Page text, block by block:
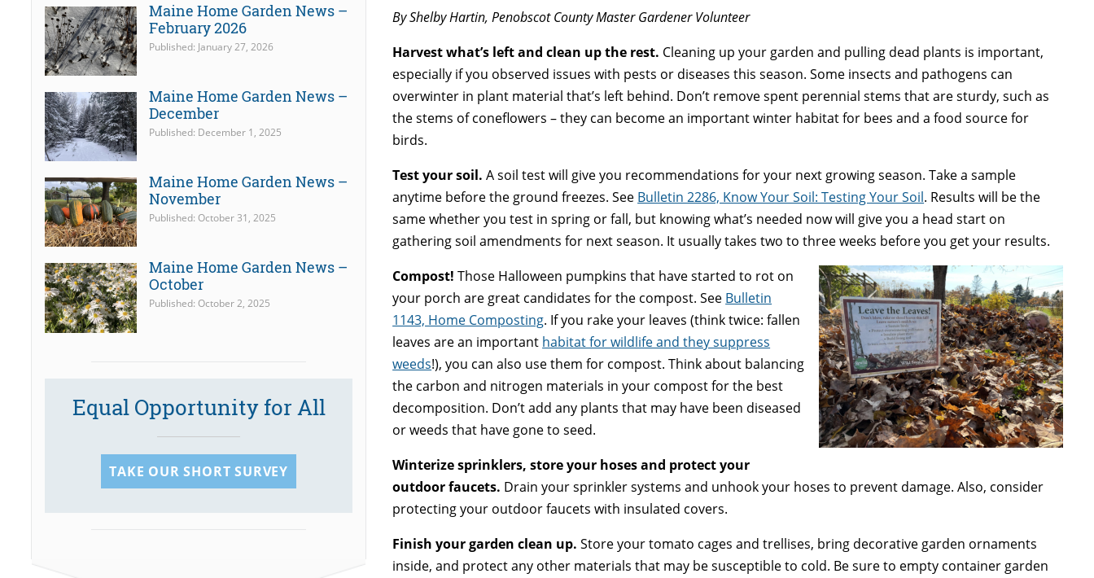
By Shelby Hartin, Penobscot County Master Gardener Volunteer
Harvest what’s left and clean up the rest. Cleaning up your garden and pulling dead plants is important,
especially if you observed issues with pests or diseases this season. Some insects and pathogens can
overwinter in plant material that’s left behind. Don’t remove spent perennial stems that are sturdy, such as
the stems of coneflowers – they can become an important winter habitat for bees and a food source for
birds.
Test your soil. A soil test will give you recommendations for your next growing season. Take a sample
anytime before the ground freezes. See Bulletin 2286, Know Your Soil: Testing Your Soil. Results will be the
same whether you test in spring or fall, but knowing what’s needed now will give you a head start on
gathering soil amendments for next season. It usually takes two to three weeks before you get your results.
Compost! Those Halloween pumpkins that have started to rot on
your porch are great candidates for the compost. See Bulletin
1143, Home Composting. If you rake your leaves (think twice: fallen
leaves are an important habitat for wildlife and they suppress
weeds!), you can also use them for compost. Think about balancing
the carbon and nitrogen materials in your compost for the best
decomposition. Don’t add any plants that may have been diseased
or weeds that have gone to seed.
Winterize sprinklers, store your hoses and protect your
outdoor faucets. Drain your sprinkler systems and unhook your hoses to prevent damage. Also, consider
protecting your outdoor faucets with insulated covers.
Finish your garden clean up. Store your tomato cages and trellises, bring decorative garden ornaments
inside, and protect any other materials that may be susceptible to cold. Be sure to empty container garden
Maine Home Garden News –
February 2026
Published: January 27, 2026
Maine Home Garden News –
December
Published: December 1, 2025
Maine Home Garden News –
November
Published: October 31, 2025
Maine Home Garden News –
October
Published: October 2, 2025
Equal Opportunity for All
TAKE OUR SHORT SURVEY